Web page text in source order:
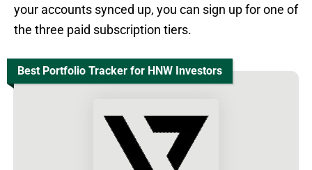
your accounts synced up, you can sign up for one of
the three paid subscription tiers.
Best Portfolio Tracker for HNW Investors